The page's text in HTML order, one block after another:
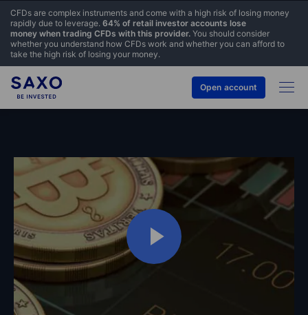
CFDs are complex instruments and come with a high risk of losing money
rapidly due to leverage. 64% of retail investor accounts lose
money when trading CFDs with this provider. You should consider
whether you understand how CFDs work and whether you can afford to
take the high risk of losing your money.
Open account